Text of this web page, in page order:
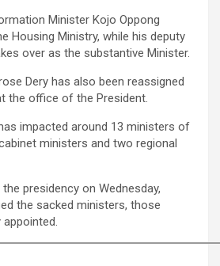
Minister Kojo Oppong
Housing Ministry, while his deputy
over as the substantive Minister.
Dery has also been reassigned
the office of the President.
impacted around 13 ministers of
ministers and two regional
presidency on Wednesday,
the sacked ministers, those